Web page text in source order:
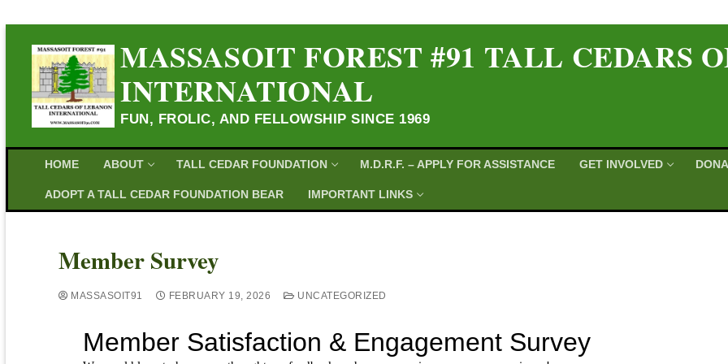
MASSASOIT FOREST #91 TALL CEDARS
INTERNATIONAL
FUN, FROLIC, AND FELLOWSHIP SINCE 1969
HOME ABOUT TALL CEDAR FOUNDATION M.D.R.F. – APPLY FOR ASSISTANCE GET INVOLVED
ADOPT A TALL CEDAR FOUNDATION BEAR IMPORTANT LINKS
Member Survey
MASSASOIT91 FEBRUARY 19, 2026 UNCATEGORIZED